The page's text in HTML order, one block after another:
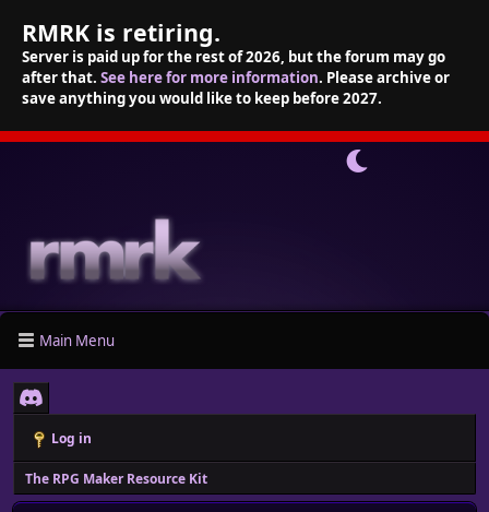
RMRK is retiring.
Server is paid up for the rest of 2026, but the forum may go
after that. See here for more information. Please archive or
save anything you would like to keep before 2027.
Main Menu
Log in
The RPG Maker Resource Kit